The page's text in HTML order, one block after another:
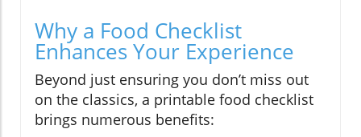
Why a Food Checklist
Enhances Your Experience
Beyond just ensuring you don’t miss out
on the classics, a printable food checklist
brings numerous benefits: